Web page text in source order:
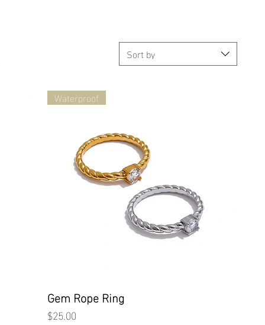
Sort by
Quick View
Waterproof
Gem Rope Ring
Price
$25.00